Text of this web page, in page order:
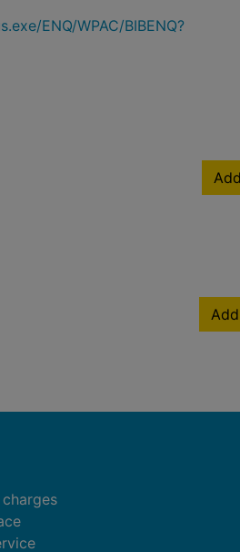
ENQ/WPAC/BIBENQ?